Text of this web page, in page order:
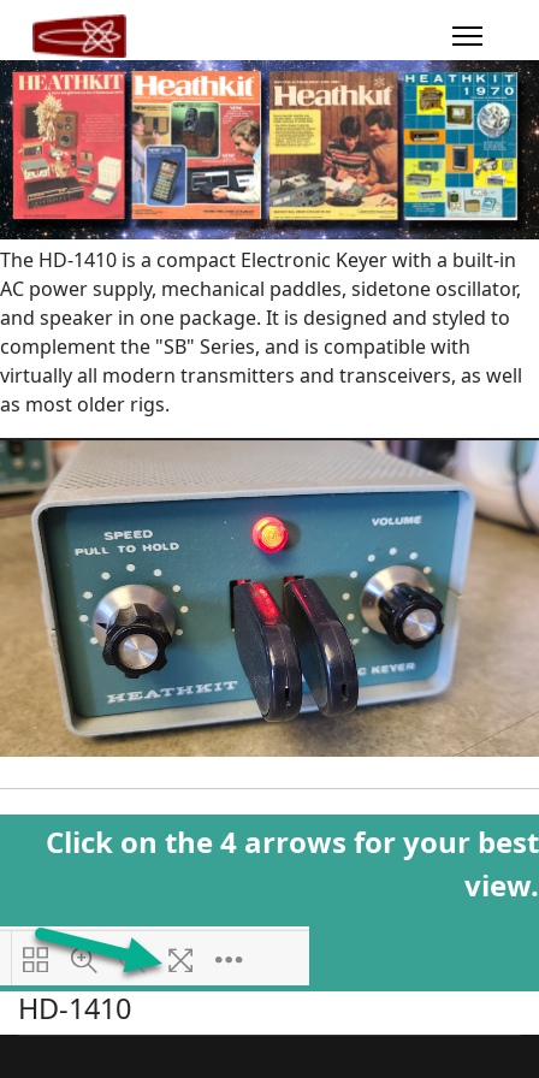
The HD-1410 is a compact Electronic Keyer with a built-in
AC power supply, mechanical paddles, sidetone oscillator,
and speaker in one package. It is designed and styled to
complement the "SB" Series, and is compatible with
virtually all modern transmitters and transceivers, as well
as most older rigs.
Click on the 4 arrows for your best
view.
HD-1410